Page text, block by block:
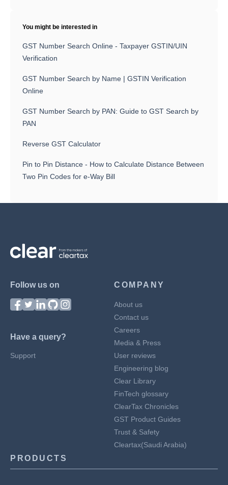
You might be interested in
GST Number Search Online - Taxpayer GSTIN/UIN
Verification
GST Number Search by Name | GSTIN Verification
Online
GST Number Search by PAN: Guide to GST Search by
PAN
Reverse GST Calculator
Pin to Pin Distance - How to Calculate Distance Between
Two Pin Codes for e-Way Bill
Follow us on
Have a query?
Support
COMPANY
About us
Contact us
Careers
Media & Press
User reviews
Engineering blog
Clear Library
FinTech glossary
ClearTax Chronicles
GST Product Guides
Trust & Safety
Cleartax(Saudi Arabia)
PRODUCTS